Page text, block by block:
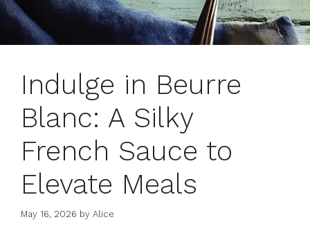
Indulge in Beurre
Blanc: A Silky
French Sauce to
Elevate Meals
May 16, 2026 by Alice